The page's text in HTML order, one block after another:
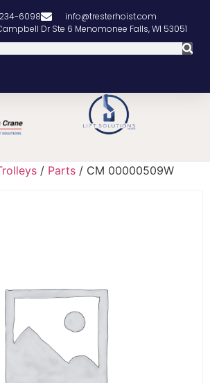
6098
info@tresterhoist.com
Dr Ste 6 Menomonee Falls, WI 53051
/ Parts / CM 00000509W